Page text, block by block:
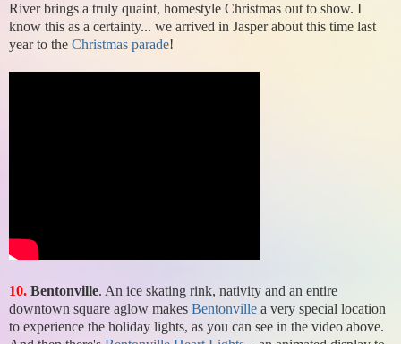
River brings a truly quaint, homestyle Christmas out to show. I
know this as a certainty... we arrived in Jasper about this time last
year to the Christmas parade!
10. Bentonville. An ice skating rink, nativity and an entire
downtown square aglow makes Bentonville a very special location
to experience the holiday lights, as you can see in the video above.